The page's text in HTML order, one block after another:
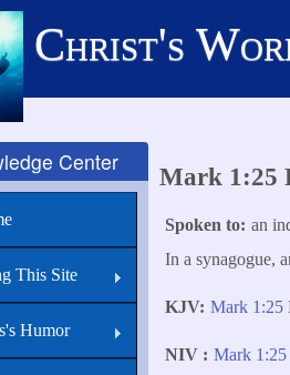
Christ's
Mark 1:25
Spoken to an
In a synagogue,
KJV Mark 1:25
NIV Mark 1:25
Center
This Site
Humor